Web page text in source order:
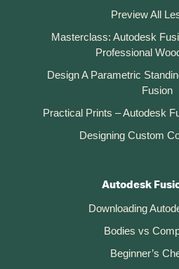
Preview All
Masterclass: Autodesk
Professional
Design A Parametric
Fusion
Practical Prints – Autodesk
Designing Custom
Autodesk
Downloading
Bodies vs
Beginner’s